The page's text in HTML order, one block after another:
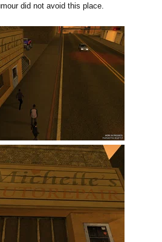
did not avoid this place.